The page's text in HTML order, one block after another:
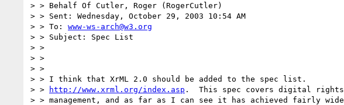
> > Behalf Of Cutler, Roger (RogerCutler)
> > Sent: Wednesday, October 29, 2003 10:54 AM
> > To: www-ws-arch@w3.org
> > Subject: Spec List
> >
> >
> >
> > I think that XrML 2.0 should be added to the spec list.
> >
http://www.xrml.org/index.asp .  This spec covers digital rights
> > management, and as far as I can see it has achieved fairly wide